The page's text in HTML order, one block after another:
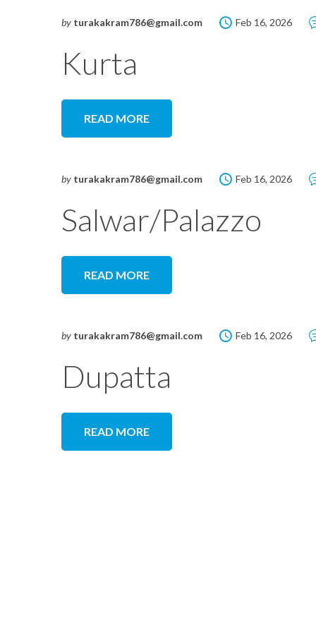
by turakakram786@gmail.com Feb 16, 2026
Kurta
READ MORE
by turakakram786@gmail.com Feb 16, 2026
Salwar/Palazzo
READ MORE
by turakakram786@gmail.com Feb 16, 2026
Dupatta
READ MORE